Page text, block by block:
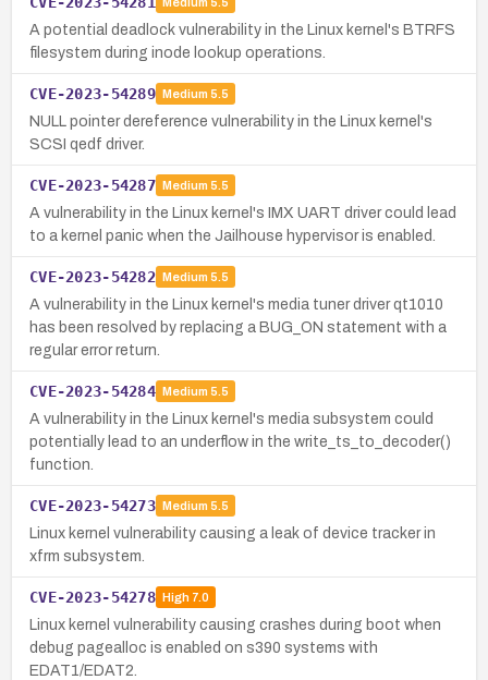
A potential deadlock vulnerability in the Linux kernel's BTRFS
filesystem during inode lookup operations.
CVE-2023-54289 Medium 5.5
NULL pointer dereference vulnerability in the Linux kernel's
SCSI qedf driver.
CVE-2023-54287 Medium 5.5
A vulnerability in the Linux kernel's IMX UART driver could lead
to a kernel panic when the Jailhouse hypervisor is enabled.
CVE-2023-54282 Medium 5.5
A vulnerability in the Linux kernel's media tuner driver qt1010
has been resolved by replacing a BUG_ON statement with a
regular error return.
CVE-2023-54284 Medium 5.5
A vulnerability in the Linux kernel's media subsystem could
potentially lead to an underflow in the write_ts_to_decoder()
function.
CVE-2023-54273 Medium 5.5
Linux kernel vulnerability causing a leak of device tracker in
xfrm subsystem.
CVE-2023-54278 High7.0
Linux kernel vulnerability causing crashes during boot when
debug pagealloc is enabled on s390 systems with
EDAT1/EDAT2.